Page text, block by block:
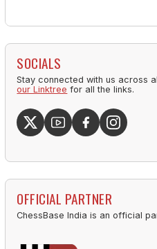
SOCIALS
Stay connected with us across
our Linktree for all the links.
OFFICIAL PARTNER
ChessBase India is an official